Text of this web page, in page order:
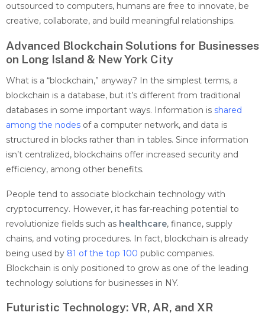
outsourced to computers, humans are free to innovate, be
creative, collaborate, and build meaningful relationships.
Advanced Blockchain Solutions for Businesses
on Long Island & New York City
What is a “blockchain,” anyway? In the simplest terms, a
blockchain is a database, but it’s different from traditional
databases in some important ways. Information is shared
among the nodes of a computer network, and data is
structured in blocks rather than in tables. Since information
isn’t centralized, blockchains offer increased security and
efficiency, among other benefits.
People tend to associate blockchain technology with
cryptocurrency. However, it has far-reaching potential to
revolutionize fields such as healthcare, finance, supply
chains, and voting procedures. In fact, blockchain is already
being used by 81 of the top 100 public companies.
Blockchain is only positioned to grow as one of the leading
technology solutions for businesses in NY.
Futuristic Technology: VR, AR, and XR